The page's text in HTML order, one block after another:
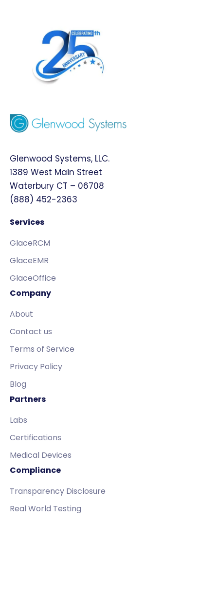
Glenwood Systems, LLC.
1389 West Main Street
Waterbury CT – 06708
(888) 452-2363
Services
GlaceRCM
GlaceEMR
GlaceOffice
Company
About
Contact us
Terms of Service
Privacy Policy
Blog
Partners
Labs
Certifications
Medical Devices
Compliance
Transparency Disclosure
Real World Testing